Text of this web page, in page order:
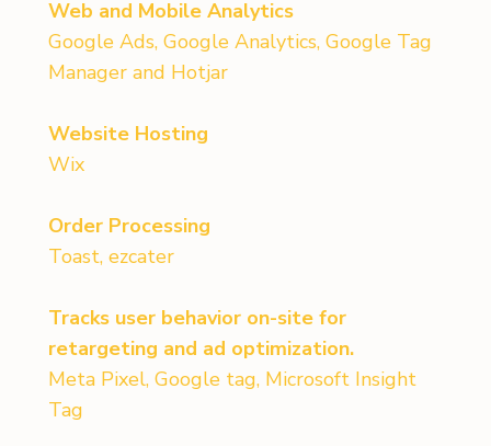
Web and Mobile Analytics
Google Ads, Google Analytics, Google Tag
Manager and Hotjar
Website Hosting
Wix
Order Processing
Toast, ezcater
Tracks user behavior on-site for
retargeting and ad optimization.
Meta Pixel, Google tag, Microsoft Insight
Tag